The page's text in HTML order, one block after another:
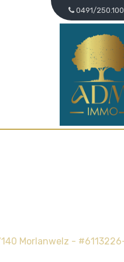
0491/250.100